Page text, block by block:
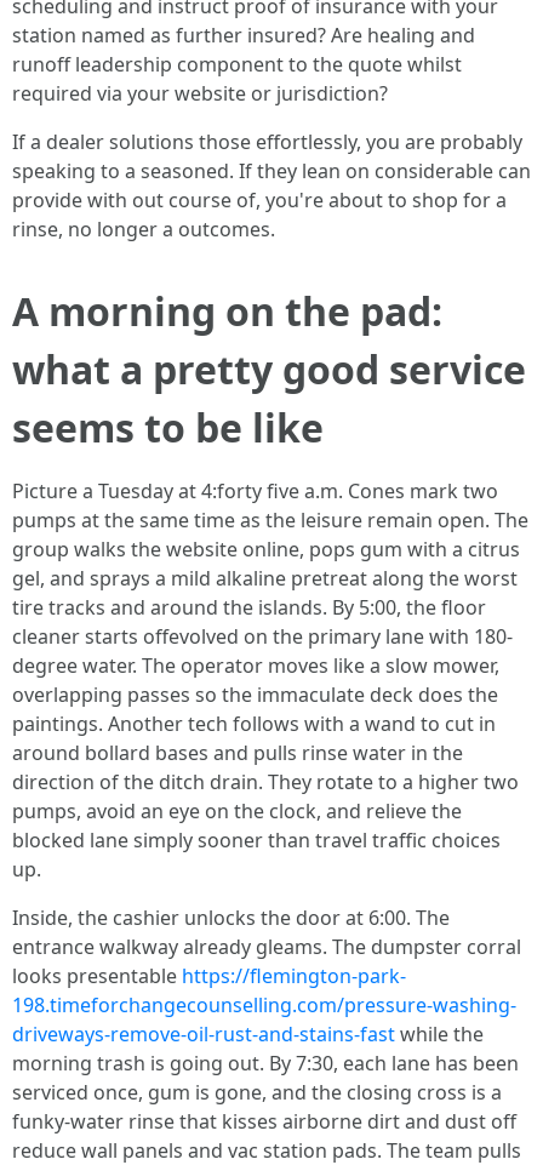
scheduling and instruct proof of insurance with your
station named as further insured? Are healing and
runoff leadership component to the quote whilst
required via your website or jurisdiction?
If a dealer solutions those effortlessly, you are probably
speaking to a seasoned. If they lean on considerable can
provide with out course of, you're about to shop for a
rinse, no longer a outcomes.
A morning on the pad:
what a pretty good service
seems to be like
Picture a Tuesday at 4:forty five a.m. Cones mark two
pumps at the same time as the leisure remain open. The
group walks the website online, pops gum with a citrus
gel, and sprays a mild alkaline pretreat along the worst
tire tracks and around the islands. By 5:00, the floor
cleaner starts offevolved on the primary lane with 180-
degree water. The operator moves like a slow mower,
overlapping passes so the immaculate deck does the
paintings. Another tech follows with a wand to cut in
around bollard bases and pulls rinse water in the
direction of the ditch drain. They rotate to a higher two
pumps, avoid an eye on the clock, and relieve the
blocked lane simply sooner than travel traffic choices
up.
Inside, the cashier unlocks the door at 6:00. The
entrance walkway already gleams. The dumpster corral
looks presentable https://flemington-park-
198.timeforchangecounselling.com/pressure-washing-
driveways-remove-oil-rust-and-stains-fastwhile the
morning trash is going out. By 7:30, each lane has been
serviced once, gum is gone, and the closing cross is a
funky-water rinse that kisses airborne dirt and dust off
reduce wall panels and vac station pads. The team pulls